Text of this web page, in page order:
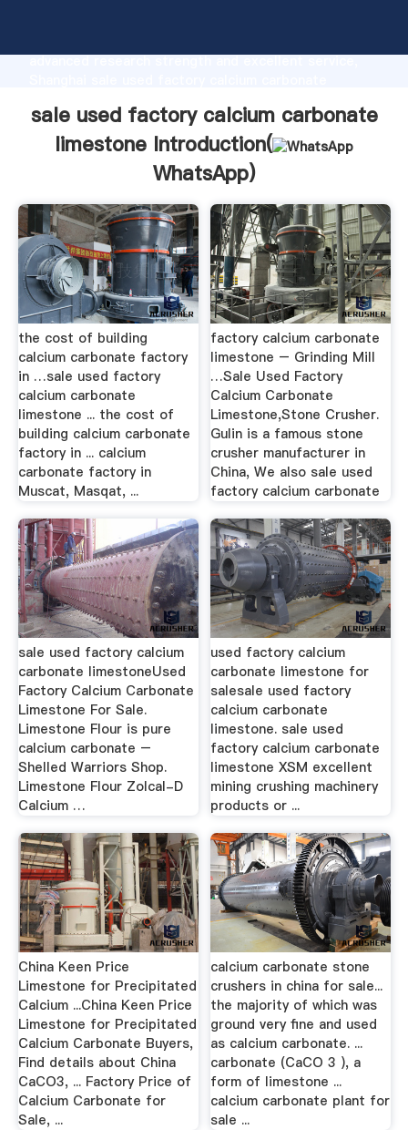
advanced research strength and excellent service,
to all of customers.
sale used factory calcium carbonate
limestone Introduction(
WhatsApp)
the cost of building
calcium carbonate factory
in …sale used factory
calcium carbonate
limestone ... the cost of
building calcium carbonate
factory in ... calcium
carbonate factory in
Muscat, Masqat, ...
factory calcium carbonate
limestone – Grinding Mill
…Sale Used Factory
Calcium Carbonate
Limestone,Stone Crusher.
Gulin is a famous stone
crusher manufacturer in
China, We also sale used
factory calcium carbonate
sale used factory calcium
carbonate limestoneUsed
Factory Calcium Carbonate
Limestone For Sale.
Limestone Flour is pure
calcium carbonate –
Shelled Warriors Shop.
Limestone Flour Zolcal-D
Calcium …
used factory calcium
carbonate limestone for
salesale used factory
calcium carbonate
limestone. sale used
factory calcium carbonate
limestone XSM excellent
mining crushing machinery
products or ...
China Keen Price
Limestone for Precipitated
Calcium ...China Keen Price
Limestone for Precipitated
Calcium Carbonate Buyers,
Find details about China
CaCO3, ... Factory Price of
Calcium Carbonate for
Sale, ...
calcium carbonate stone
crushers in china for sale...
the majority of which was
ground very fine and used
as calcium carbonate. ...
carbonate (CaCO 3 ), a
form of limestone ...
calcium carbonate plant for
sale ...